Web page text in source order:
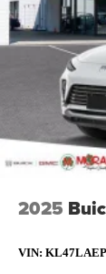
2025
VIN: